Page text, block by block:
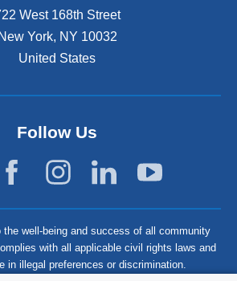
West 168th Street
New York, NY 10032
United States
Follow Us
the well-being and success of all community
with all applicable civil rights laws and
in illegal preferences or discrimination.